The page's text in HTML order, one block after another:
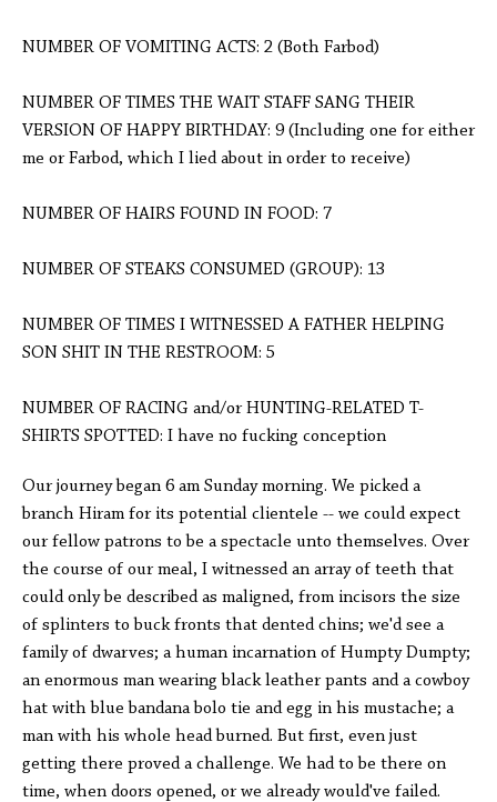
NUMBER OF VOMITING ACTS: 2 (Both Farbod)
NUMBER OF TIMES THE WAIT STAFF SANG THEIR
VERSION OF HAPPY BIRTHDAY: 9 (Including one for either
me or Farbod, which I lied about in order to receive)
NUMBER OF HAIRS FOUND IN FOOD: 7
NUMBER OF STEAKS CONSUMED (GROUP): 13
NUMBER OF TIMES I WITNESSED A FATHER HELPING
SON SHIT IN THE RESTROOM: 5
NUMBER OF RACING and/or HUNTING-RELATED T-
SHIRTS SPOTTED: I have no fucking conception
Our journey began 6 am Sunday morning. We picked a
branch Hiram for its potential clientele -- we could expect
our fellow patrons to be a spectacle unto themselves. Over
the course of our meal, I witnessed an array of teeth that
could only be described as maligned, from incisors the size
of splinters to buck fronts that dented chins; we'd see a
family of dwarves; a human incarnation of Humpty Dumpty;
an enormous man wearing black leather pants and a cowboy
hat with blue bandana bolo tie and egg in his mustache; a
man with his whole head burned. But first, even just
getting there proved a challenge. We had to be there on
time, when doors opened, or we already would've failed.